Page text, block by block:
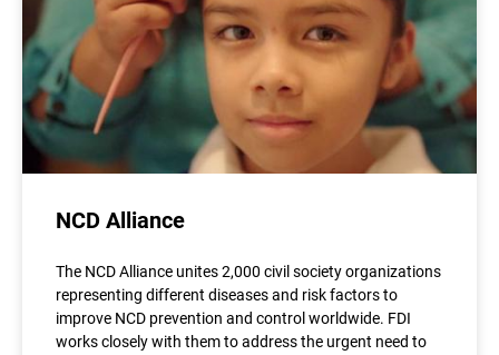
NCD Alliance
The NCD Alliance unites 2,000 civil society organizations
representing different diseases and risk factors to
improve NCD prevention and control worldwide. FDI
works closely with them to address the urgent need to